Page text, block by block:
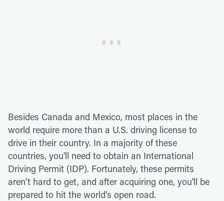
Besides Canada and Mexico, most places in the
world require more than a U.S. driving license to
drive in their country. In a majority of these
countries, you'll need to obtain an International
Driving Permit (IDP). Fortunately, these permits
aren't hard to get, and after acquiring one, you'll be
prepared to hit the world's open road.